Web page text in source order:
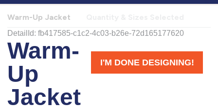
Live Chat
Monday - Friday 7am - 6pm CT
START CHAT
Warm-Up Jacket